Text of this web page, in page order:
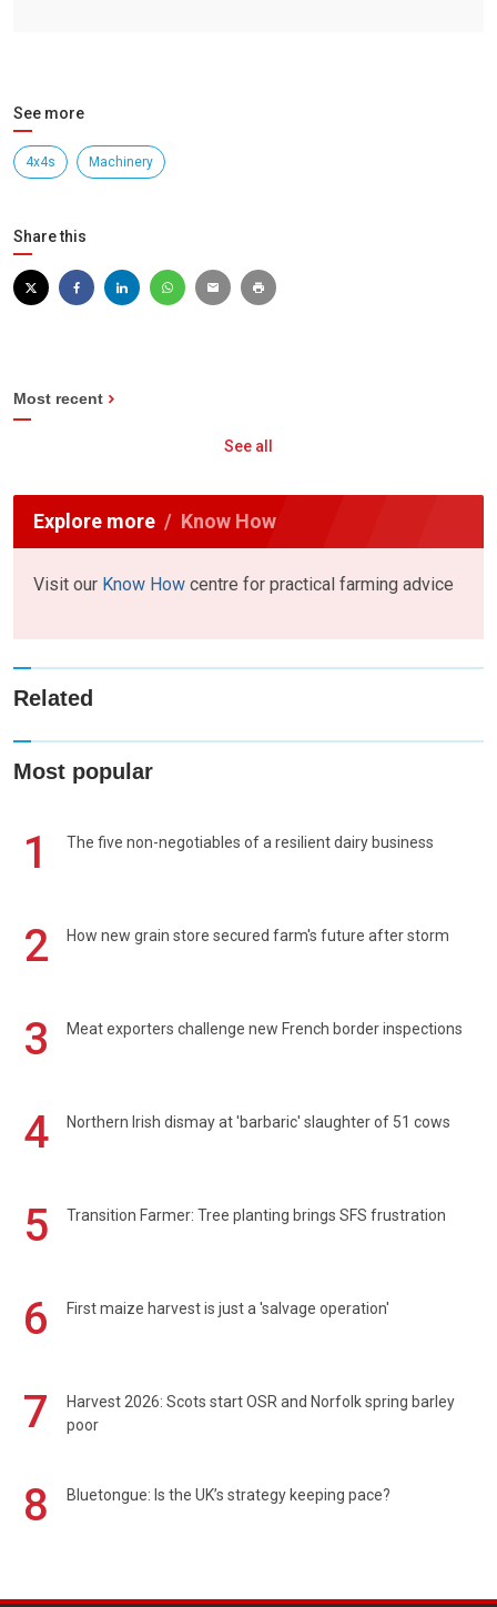
See more
4x4s Machinery
Share this
Most recent
See all
Explore more Know How
Visit our Know How centre for practical farming advice
Related
Most popular
1 The five non-negotiables of a resilient dairy business
2 How new grain store secured farm's future after storm
3 Meat exporters challenge new French border inspections
4 Northern Irish dismay at 'barbaric' slaughter of 51 cows
5 Transition Farmer: Tree planting brings SFS frustration
6 First maize harvest is just a 'salvage operation'
7
Harvest 2026: Scots start OSR and Norfolk spring barley
poor
8 Bluetongue: Is the UK’s strategy keeping pace?